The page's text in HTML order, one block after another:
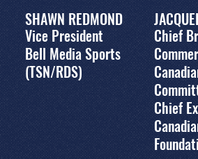
SHAWN REDMOND
Vice President
Bell Media Sports
(TSN/RDS)
Chief
Chief